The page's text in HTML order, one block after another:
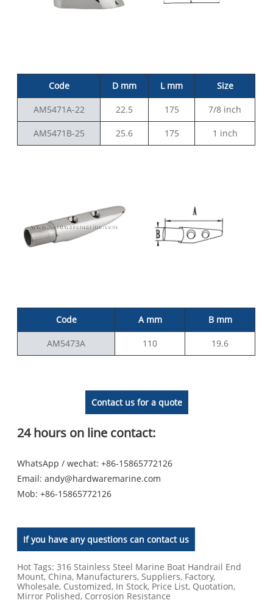
Code D mm L mm Size
AM5471A-22 22.5 175 7/8 inch
AM5471B-25 25.6 175 1 inch
Code A mm B mm
AM5473A 110 19.6
Contact us for a quote
24 hours on line contact:
WhatsApp / wechat: +86-15865772126
Email:andy@hardwaremarine.com
Mob:+86-15865772126
If you have any questions can contact us
Hot Tags: 316 Stainless Steel Marine Boat Handrail End
Mount, China, Manufacturers, Suppliers, Factory,
Wholesale, Customized, In Stock, Price List, Quotation,
Mirror Polished, Corrosion Resistance